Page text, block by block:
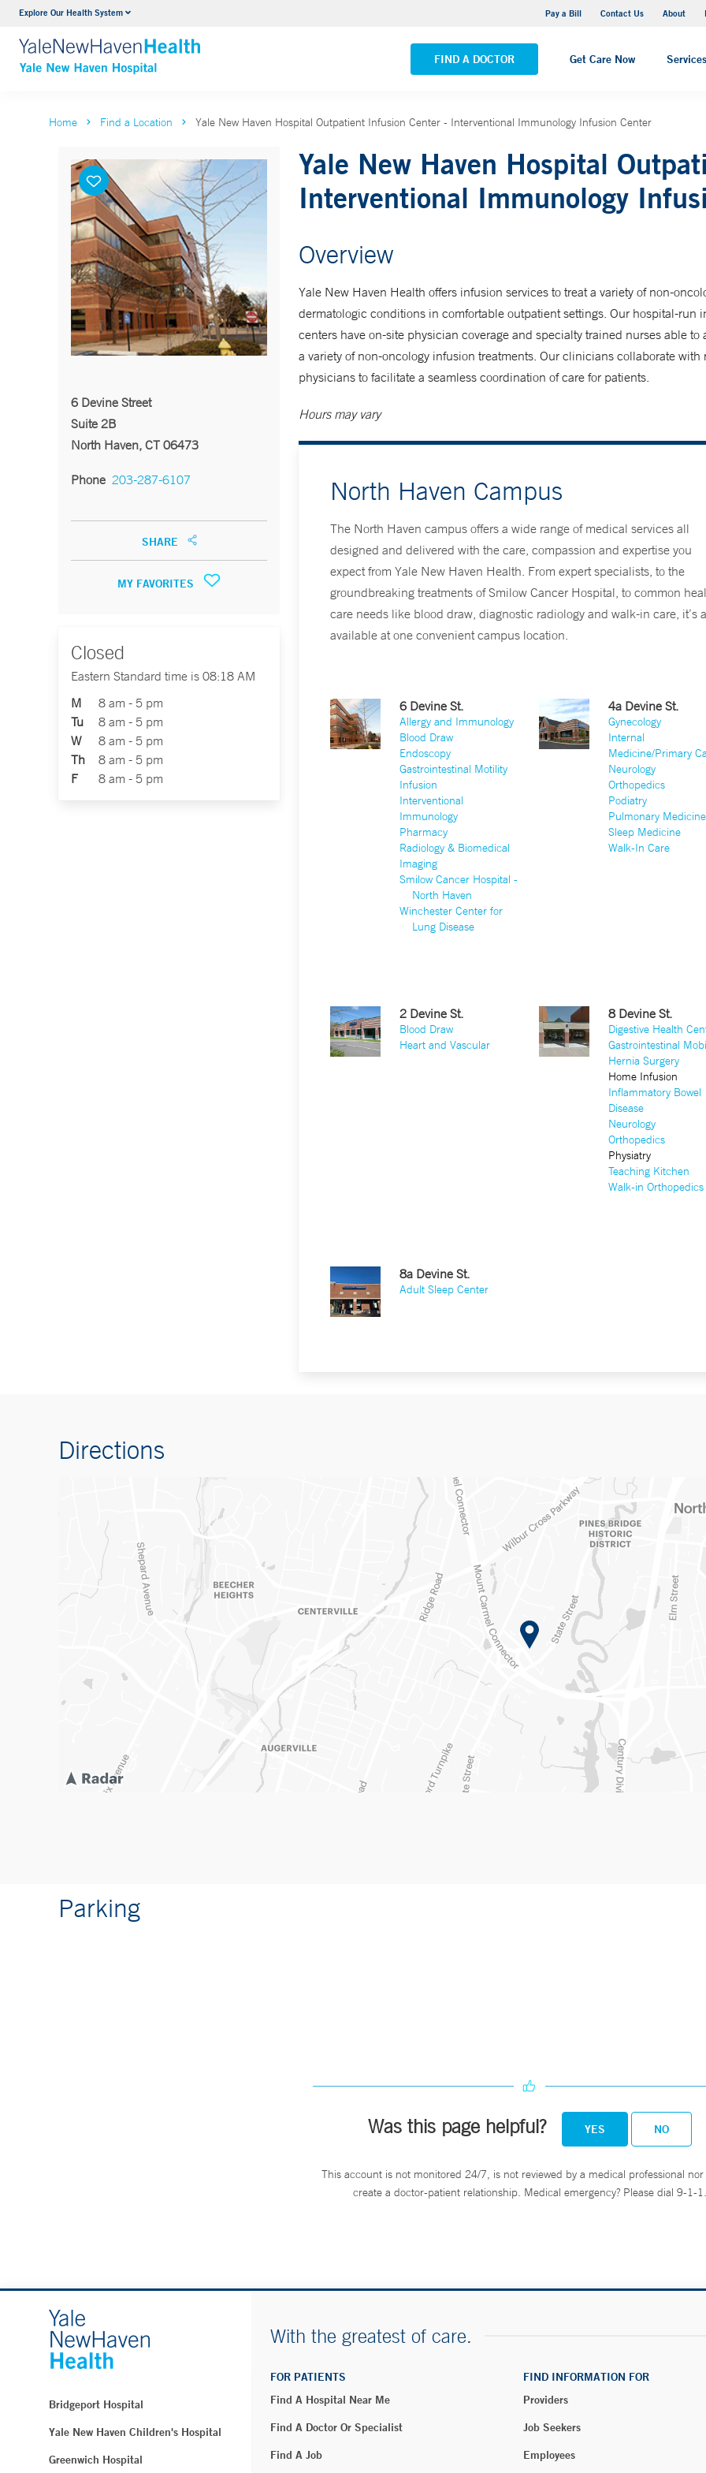
Explore Our Health System Pay a Bill Contact Us About
FIND A DOCTOR Get Care Now Services
Neurology & Neurosurgery
VIEW ALL SERVICES
Yale New Haven Hospital - Saint Raphael Campus
VIEW ALL LOCATIONS
Home Find a Location Yale New Haven Hospital Outpatient Infusion Center - Interventional Immunology Infusion Center
6 Devine Street
Suite 2B
North Haven, CT 06473
Phone 203-287-6107
SHARE
MY FAVORITES
Closed
Eastern Standard time is 08:18 AM
M
8 am - 5 pm
Tu
8 am - 5 pm
W
8 am - 5 pm
Th
8 am - 5 pm
F
8 am - 5 pm
Yale New Haven Hospital
Interventional Immunology
Overview
Yale New Haven Health offers infusion services to treat a variety of non-
dermatologic conditions in comfortable outpatient settings. Our hospital-run
centers have on-site physician coverage and specialty trained nurses able to
a variety of non-oncology infusion treatments. Our clinicians collaborate with
physicians to facilitate a seamless coordination of care for patients.
Hours may vary
North Haven Campus
The North Haven campus offers a wide range of medical services all
designed and delivered with the care, compassion and expertise you
expect from Yale New Haven Health. From expert specialists, to the
groundbreaking treatments of Smilow Cancer Hospital, to common
care needs like blood draw, diagnostic radiology and walk-in care, it’s
available at one convenient campus location.
6 Devine St.
Allergy and Immunology
Blood Draw
Endoscopy
Gastrointestinal Motility
Infusion
Interventional
Immunology
Pharmacy
Radiology & Biomedical
Imaging
Smilow Cancer Hospital -
North Haven
Winchester Center for
Lung Disease
4a Devine St.
Gynecology
Internal
Medicine/Primary
Neurology
Orthopedics
Podiatry
Pulmonary Medicine
Sleep Medicine
Walk-In Care
2 Devine St.
Blood Draw
Heart and Vascular
8 Devine St.
Digestive Health
Gastrointestinal
Hernia Surgery
Home Infusion
Inflammatory Bowel
Disease
Neurology
Orthopedics
Physiatry
Teaching Kitchen
Walk-in Orthopedics
8a Devine St.
Adult Sleep Center
Directions
Parking
Was this page helpful? YES NO
This account is not monitored 24/7, is not reviewed by a medical professional
create a doctor-patient relationship. Medical emergency? Please dial 9-1-1.
Bridgeport Hospital
Yale New Haven Children's Hospital
Greenwich Hospital
With the greatest of care.
FOR PATIENTS
Find A Hospital Near Me
Find A Doctor Or Specialist
Find A Job
FIND INFORMATION FOR
Providers
Job Seekers
Employees